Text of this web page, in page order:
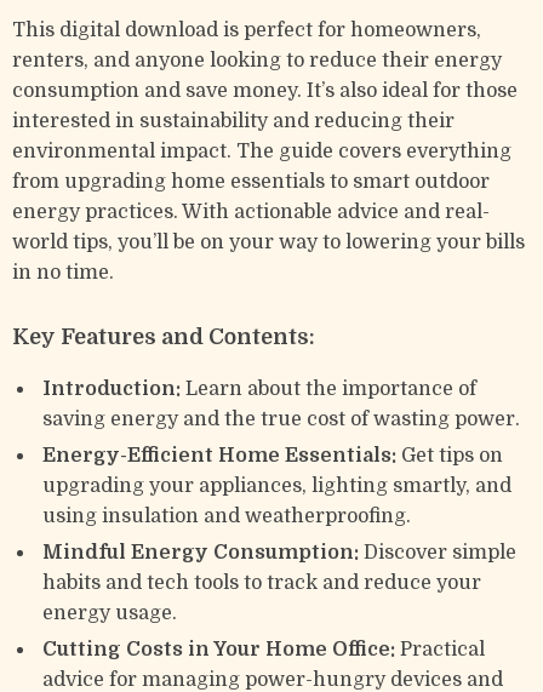
This digital download is perfect for homeowners,
renters, and anyone looking to reduce their energy
consumption and save money. It’s also ideal for those
interested in sustainability and reducing their
environmental impact. The guide covers everything
from upgrading home essentials to smart outdoor
energy practices. With actionable advice and real-
world tips, you’ll be on your way to lowering your bills
in no time.
Key Features and Contents:
Introduction: Learn about the importance of
saving energy and the true cost of wasting power.
Energy-Efficient Home Essentials: Get tips on
upgrading your appliances, lighting smartly, and
using insulation and weatherproofing.
Mindful Energy Consumption: Discover simple
habits and tech tools to track and reduce your
energy usage.
Cutting Costs in Your Home Office: Practical
advice for managing power-hungry devices and